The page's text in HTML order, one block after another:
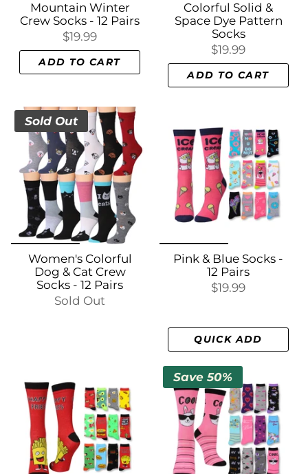
Mountain Winter
Crew Socks - 12 Pairs
$19.99
ADD TO CART
Colorful Solid &
Space Dye Pattern
Socks
$19.99
ADD TO CART
Sold Out
Women's Colorful
Dog & Cat Crew
Socks - 12 Pairs
Sold Out
Pink & Blue Socks -
12 Pairs
$19.99
QUICK ADD
Save 50%